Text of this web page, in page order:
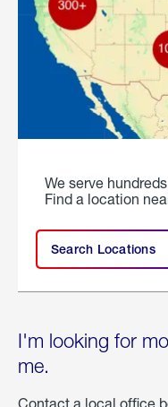
We serve
Find a location
Search Locations
I'm looking for
me.
Contact a local office